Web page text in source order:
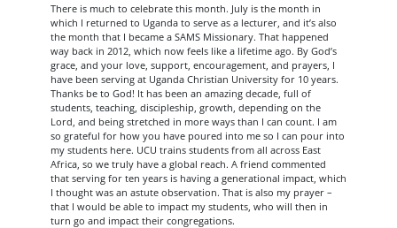
There is much to celebrate this month. July is the month in
which I returned to Uganda to serve as a lecturer, and it’s also
the month that I became a SAMS Missionary. That happened
way back in 2012, which now feels like a lifetime ago. By God’s
grace, and your love, support, encouragement, and prayers, I
have been serving at Uganda Christian University for 10 years.
Thanks be to God! It has been an amazing decade, full of
students, teaching, discipleship, growth, depending on the
Lord, and being stretched in more ways than I can count. I am
so grateful for how you have poured into me so I can pour into
my students here. UCU trains students from all across East
Africa, so we truly have a global reach. A friend commented
that serving for ten years is having a generational impact, which
I thought was an astute observation. That is also my prayer –
that I would be able to impact my students, who will then in
turn go and impact their congregations.